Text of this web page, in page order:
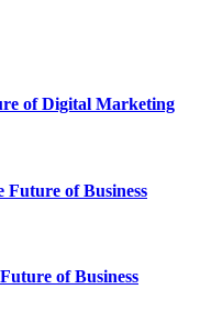
of Digital Marketing
Future of Business
of Business